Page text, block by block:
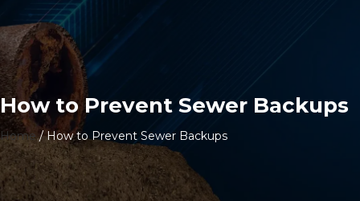
How to Prevent Sewer Backups
Home/How to Prevent Sewer Backups